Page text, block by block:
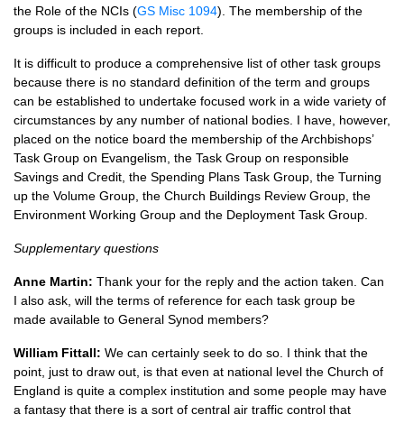
the Role of the NCIs (GS Misc 1094). The membership of the
groups is included in each report.
It is difficult to produce a comprehensive list of other task groups
because there is no standard definition of the term and groups
can be established to undertake focused work in a wide variety of
circumstances by any number of national bodies. I have, however,
placed on the notice board the membership of the Archbishops’
Task Group on Evangelism, the Task Group on responsible
Savings and Credit, the Spending Plans Task Group, the Turning
up the Volume Group, the Church Buildings Review Group, the
Environment Working Group and the Deployment Task Group.
Supplementary questions
Anne Martin: Thank your for the reply and the action taken. Can
I also ask, will the terms of reference for each task group be
made available to General Synod members?
William Fittall: We can certainly seek to do so. I think that the
point, just to draw out, is that even at national level the Church of
England is quite a complex institution and some people may have
a fantasy that there is a sort of central air traffic control that